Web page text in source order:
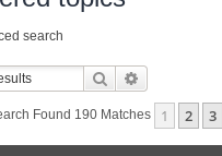
search
Search
Found 190 Matches 1 2 3